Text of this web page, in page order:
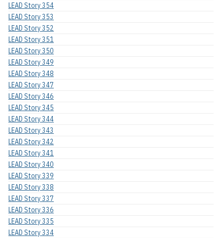
LEAD Story 354
LEAD Story 353
LEAD Story 352
LEAD Story 351
LEAD Story 350
LEAD Story 349
LEAD Story 348
LEAD Story 347
LEAD Story 346
LEAD Story 345
LEAD Story 344
LEAD Story 343
LEAD Story 342
LEAD Story 341
LEAD Story 340
LEAD Story 339
LEAD Story 338
LEAD Story 337
LEAD Story 336
LEAD Story 335
LEAD Story 334